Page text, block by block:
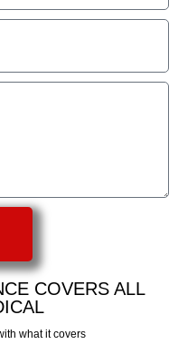
COVERS ALL
what it covers